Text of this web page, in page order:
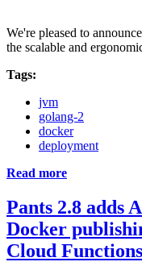
We're pleased to announce
the scalable and
Tags:
jvm
golang-2
docker
deployment
Read more
Pants 2.8 adds
Docker
Cloud Functions